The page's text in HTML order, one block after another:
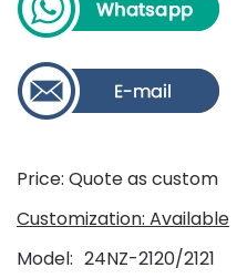
Price: Quote as custom
Customization: Available
Model 24NZ-2120/2121